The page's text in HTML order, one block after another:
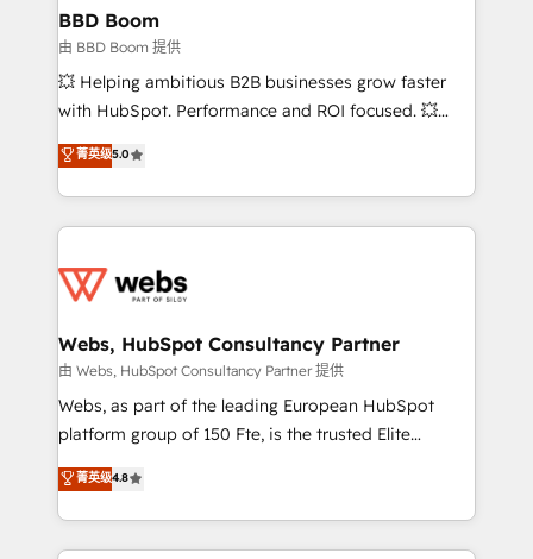
Custom APIs and third-party integrations 📈 End-to-
End Revenue Acceleration • Lifecycle marketing and
pipeline growth programs • Sales enablement tools
and CRM optimization • Retention strategies with
Execution • 750+ onboardings and 2,000+
implementations • Deep expertise across marketing,
BBD Boom
由 BBD Boom 提供
💥 Helping ambitious B2B businesses grow faster
with HubSpot. Performance and ROI focused. 💥
BBD Boom is the HubSpot partner that can help you
to HubSpot Better. We work with your teams to
solve all your HubSpot challenges and improve user
adoption, sales process and marketing results.
the first time 🔧 Designing and optimising your
and build using HubSpot 🔌 Integrating HubSpot
with other systems 🎓 Training your teams to be
HubSpot pros 📊 Lead generation services using
HubSpot Why us? - SIX HubSpot Accreditations -
CRM, Solutions Architecture, Onboarding , Data
Migration, Custom Integration & Platform
菁英级5.0
Webs, HubSpot Consultancy Partner
由 Webs, HubSpot Consultancy Partner 提供
Webs, as part of the leading European HubSpot
platform group of 150 Fte, is the trusted Elite
HubSpot CRM Partner offering you a roadmap on
maximizing EBITDA and achieving Commercial
Excellence. With our targeted processes, we
strengthen your digital transformation and minimize
菁英级4.8